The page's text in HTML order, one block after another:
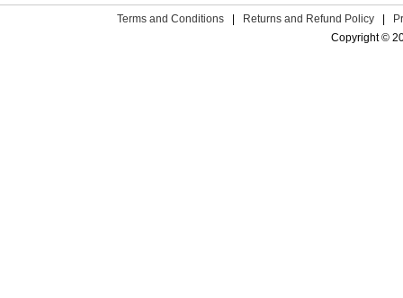
Terms and Conditions | Returns and Refund Policy |
Copyright ©